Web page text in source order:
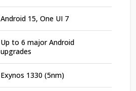
Android 15, One UI 7
Up to 6 major Android
upgrades
Exynos 1330 (5nm)